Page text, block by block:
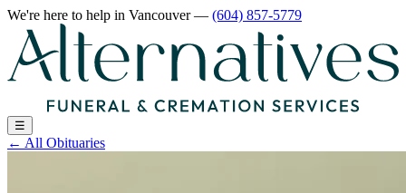
We're here to help in Vancouver— (604) 857-5779
☰
← All Obituaries